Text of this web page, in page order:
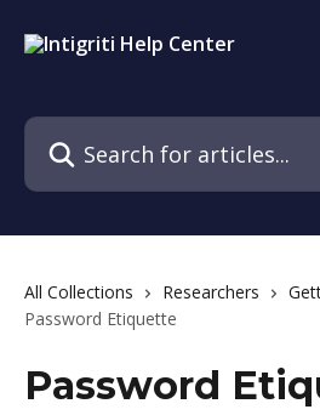
Search for articles...
All Collections Researchers
Password Etiquette
Password